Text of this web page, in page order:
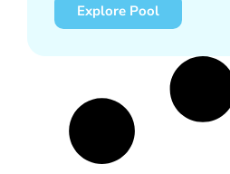
Explore Pool